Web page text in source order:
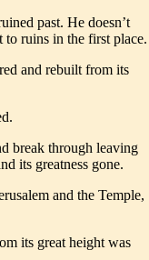
past. He doesn’t
to ruins in the first place.
and rebuilt from its
break through leaving
its greatness gone.
and the Temple,
its great height was